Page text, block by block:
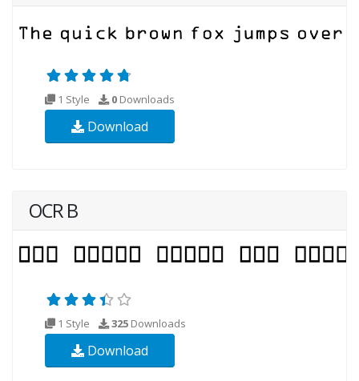
1 Style 0 Downloads
Download
OCR B
1 Style 325 Downloads
Download